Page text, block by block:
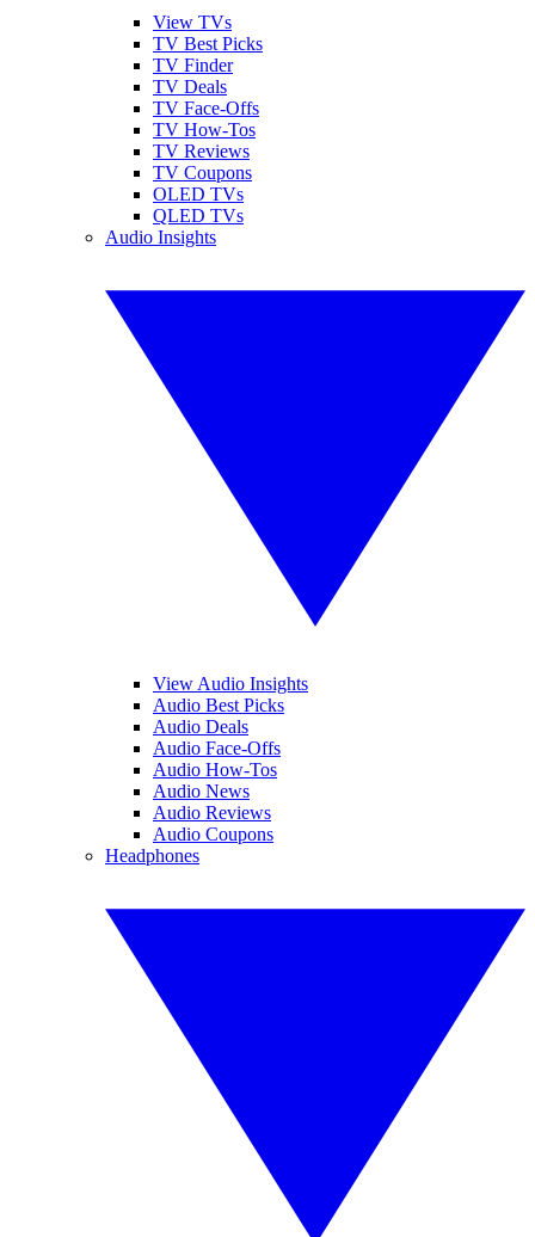
View TVs
TV Best Picks
TV Finder
TV Deals
TV Face-Offs
TV How-Tos
TV Reviews
TV Coupons
OLED TVs
QLED TVs
Audio Insights
View Audio Insights
Audio Best Picks
Audio Deals
Audio Face-Offs
Audio How-Tos
Audio News
Audio Reviews
Audio Coupons
Headphones